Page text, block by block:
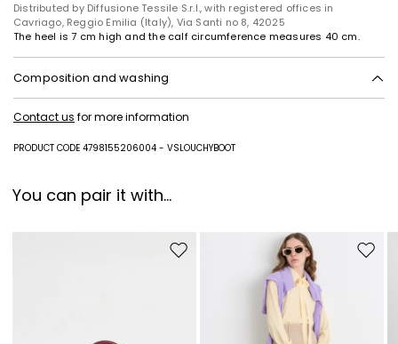
Distributed by Diffusione Tessile S.r.l., with registered offices in
Cavriago, Reggio Emilia (Italy), Via Santi no 8, 42025
The heel is 7 cm high and the calf circumference measures 40 cm.
Composition and washing
Contact us for more information
PRODUCT CODE 4798155206004 - VSLOUCHYBOOT
You can pair it with...
Move to wishlist Move